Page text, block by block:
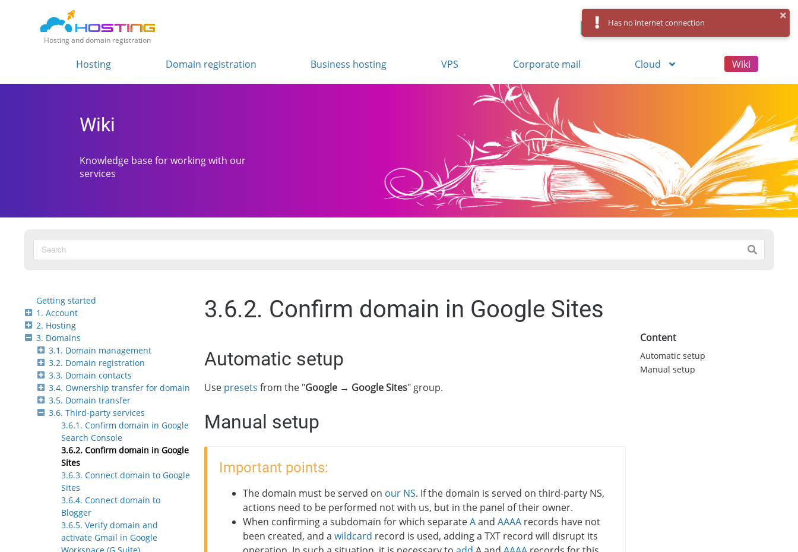
Hosting and domain registration
Control Panel Log in
Hosting Domain registration Business hosting VPS Corporate mail Cloud Wiki
Wiki
Knowledge base for working with our
services
Getting started
1. Account
2. Hosting
3. Domains
3.1. Domain management
3.2. Domain registration
3.3. Domain contacts
3.4. Ownership transfer for domain
3.5. Domain transfer
3.6. Third-party services
3.6.1. Confirm domain in Google
Search Console
3.6.2. Confirm domain in Google
Sites
3.6.3. Connect domain to Google
Sites
3.6.4. Connect domain to
Blogger
3.6.5. Verify domain and
activate Gmail in Google
3.6.2. Confirm domain in Google Sites
Automatic setup
Use presets from the "Google → Google Sites" group.
Manual setup
Important points:
The domain must be served on our NS. If the domain is served on third-party NS,
actions need to be performed not with us, but in the panel of their owner.
When confirming a subdomain for which separateAand AAAA records have not
been created, and a wildcard record is used, adding a TXT record will disrupt its
Content
Automatic setup
Manual setup
Has no internet connection